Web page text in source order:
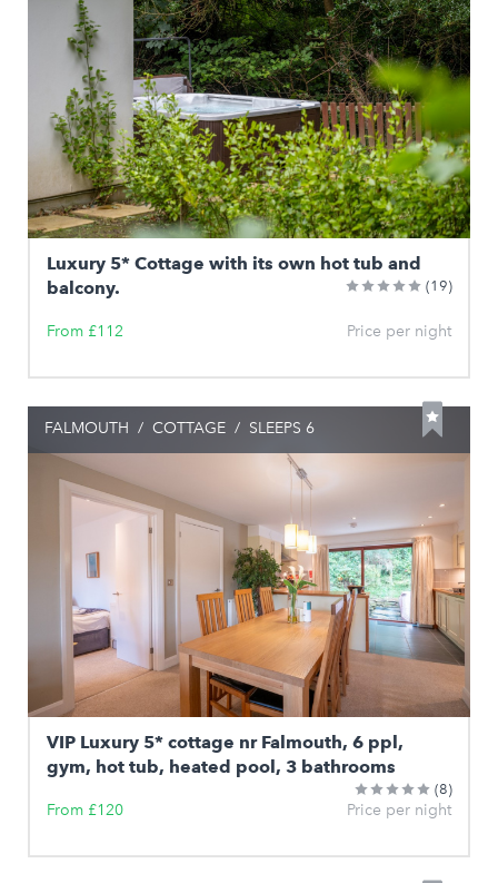
Luxury 5* Cottage with its own hot tub and
balcony.
(19)
From £112 Price per night
FALMOUTH / COTTAGE / SLEEPS 6
VIP Luxury 5* cottage nr Falmouth, 6 ppl,
gym, hot tub, heated pool, 3 bathrooms
(8)
From £120 Price per night